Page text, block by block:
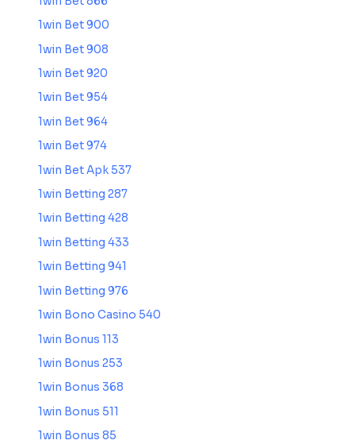
1win Bet 900
1win Bet 908
1win Bet 920
1win Bet 954
1win Bet 964
1win Bet 974
1win Bet Apk 537
1win Betting 287
1win Betting 428
1win Betting 433
1win Betting 941
1win Betting 976
1win Bono Casino 540
1win Bonus 113
1win Bonus 253
1win Bonus 368
1win Bonus 511
1win Bonus 85